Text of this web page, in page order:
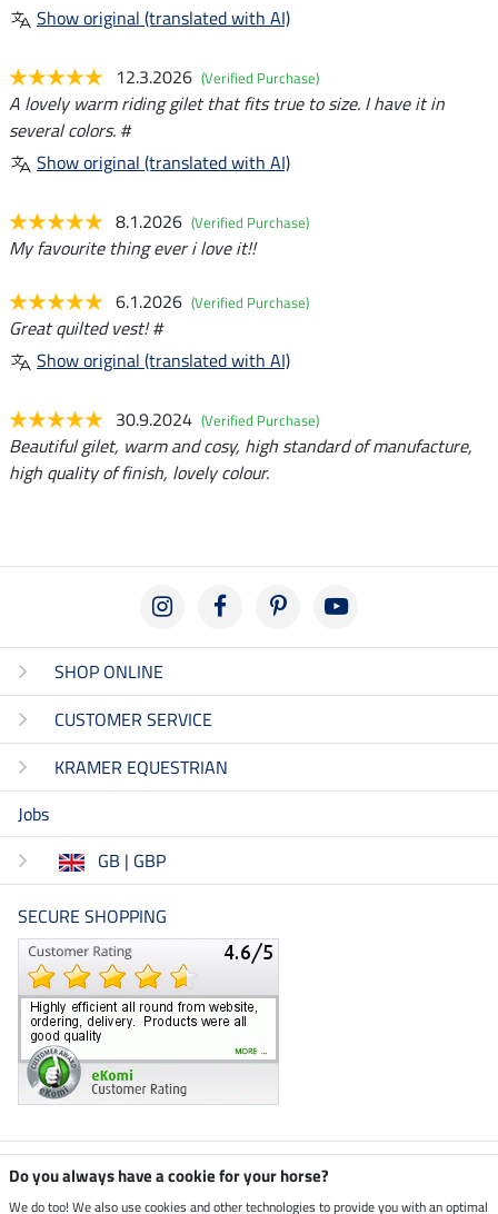
Show original (translated with AI)
12.3.2026 (Verified Purchase)
A lovely warm riding gilet that fits true to size. I have it in
several colors. #
Show original (translated with AI)
8.1.2026 (Verified Purchase)
My favourite thing ever i love it!!
6.1.2026 (Verified Purchase)
Great quilted vest! #
Show original (translated with AI)
30.9.2024 (Verified Purchase)
Beautiful gilet, warm and cosy, high standard of manufacture,
high quality of finish, lovely colour.
SHOP ONLINE
CUSTOMER SERVICE
KRAMER EQUESTRIAN
Jobs
GB | GBP
SECURE SHOPPING
Climate neutral shop
Do you always have a cookie for your horse?
We do too! We also use cookies and other technologies to provide you with an optimal